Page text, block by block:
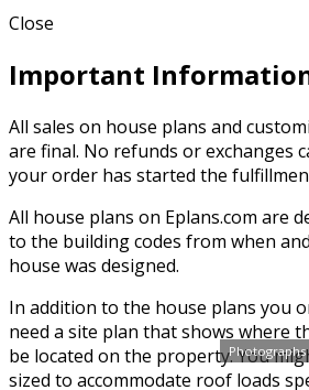
Photographs
Close
Important
All sales on house plans and
are final. No refunds or exchanges
your order has started the
All house plans on Eplans.com are
to the building codes from when
house was designed.
In addition to the house plans you
need a site plan that shows where
be located on the property. You
sized to accommodate roof loads